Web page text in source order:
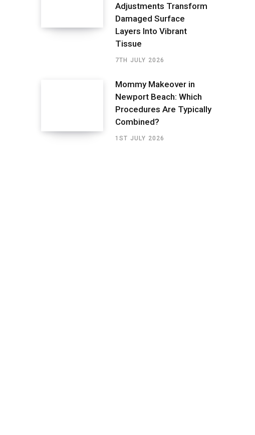
Adjustments Transform
Damaged Surface
Layers Into Vibrant
Tissue
7TH JULY 2026
Mommy Makeover in
Newport Beach: Which
Procedures Are Typically
Combined?
1ST JULY 2026